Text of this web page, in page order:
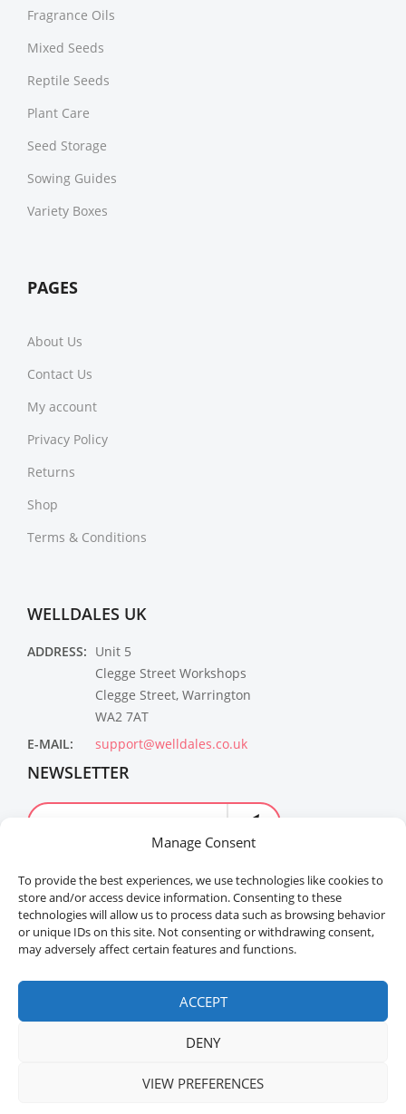
Manage Consent
To provide the best experiences, we use technologies like cookies to
store and/or access device information. Consenting to these
technologies will allow us to process data such as browsing behavior
or unique IDs on this site. Not consenting or withdrawing consent,
may adversely affect certain features and functions.
ACCEPT
DENY
VIEW PREFERENCES
Fragrance Oils
Mixed Seeds
Reptile Seeds
Plant Care
Seed Storage
Sowing Guides
Variety Boxes
PAGES
About Us
Contact Us
My account
Privacy Policy
Returns
Shop
Terms & Conditions
WELLDALES UK
ADDRESS: Unit 5
Clegge Street Workshops
Clegge Street, Warrington
WA2 7AT
E-MAIL:
support@welldales.co.uk
NEWSLETTER
Welldales™ Registered in the United Kingdom. All
rights reserved.